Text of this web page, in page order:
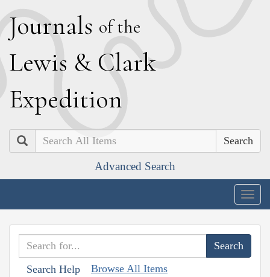
Journals of the
Lewis & Clark
Expedition
Search
Advanced Search
Search Help Browse All Items